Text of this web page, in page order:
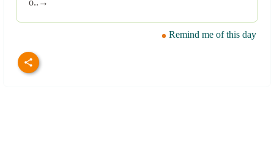
o..→
Remind me of this day